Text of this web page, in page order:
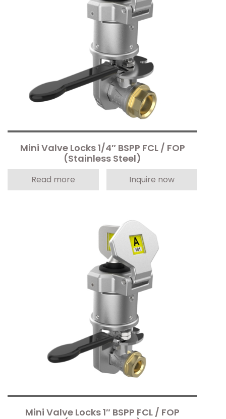
Mini Valve Locks 1/4″ BSPP FCL / FOP
(Stainless Steel)
Read more Inquire now
Mini Valve Locks 1″ BSPP FCL / FOP